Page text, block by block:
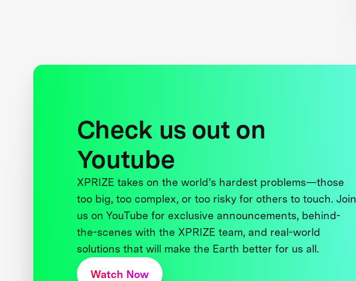
Check us out on
Youtube
XPRIZE takes on the world’s hardest problems—those
too big, too complex, or too risky for others to touch. Join
us on YouTube for exclusive announcements, behind-
the-scenes with the XPRIZE team, and real-world
solutions that will make the Earth better for us all.
Watch Now